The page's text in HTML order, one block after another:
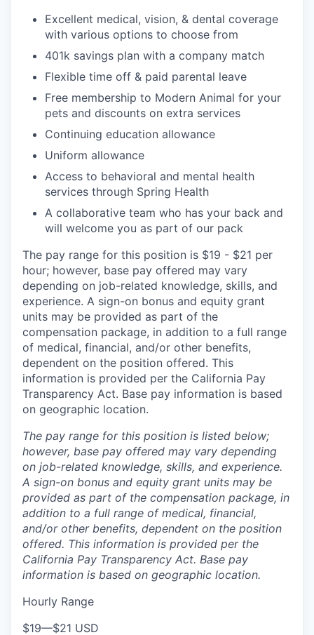
Excellent medical, vision, & dental coverage
with various options to choose from
401k savings plan with a company match
Flexible time off & paid parental leave
Free membership to Modern Animal for your
pets and discounts on extra services
Continuing education allowance
Uniform allowance
Access to behavioral and mental health
services through Spring Health
A collaborative team who has your back and
will welcome you as part of our pack
The pay range for this position is $19 - $21 per
hour; however, base pay offered may vary
depending on job-related knowledge, skills, and
experience. A sign-on bonus and equity grant
units may be provided as part of the
compensation package, in addition to a full range
of medical, financial, and/or other benefits,
dependent on the position offered. This
information is provided per the California Pay
Transparency Act. Base pay information is based
on geographic location.
The pay range for this position is listed below;
however, base pay offered may vary depending
on job-related knowledge, skills, and experience.
A sign-on bonus and equity grant units may be
provided as part of the compensation package, in
addition to a full range of medical, financial,
and/or other benefits, dependent on the position
offered. This information is provided per the
California Pay Transparency Act. Base pay
information is based on geographic location.
Hourly Range
$19—$21 USD